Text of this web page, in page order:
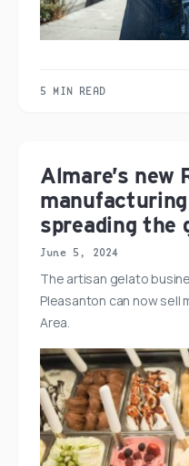
5 MIN READ
Almare’s new
spreading the
June 5, 2024
The artisan gelato
Pleasanton can now sell
Area.